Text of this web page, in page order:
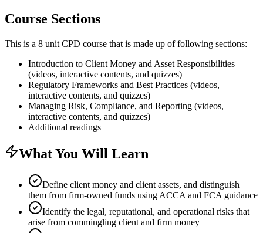
Course Sections
This is a 8 unit CPD course that is made up of following sections:
Introduction to Client Money and Asset Responsibilities
(videos, interactive contents, and quizzes)
Regulatory Frameworks and Best Practices (videos,
interactive contents, and quizzes)
Managing Risk, Compliance, and Reporting (videos,
interactive contents, and quizzes)
Additional readings
What You Will Learn
Define client money and client assets, and distinguish
them from firm-owned funds using ACCA and FCA guidance
Identify the legal, reputational, and operational risks that
arise from commingling client and firm money